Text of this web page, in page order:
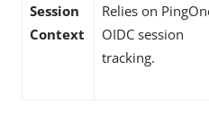
Session
Context
Relies on
OIDC session
tracking.